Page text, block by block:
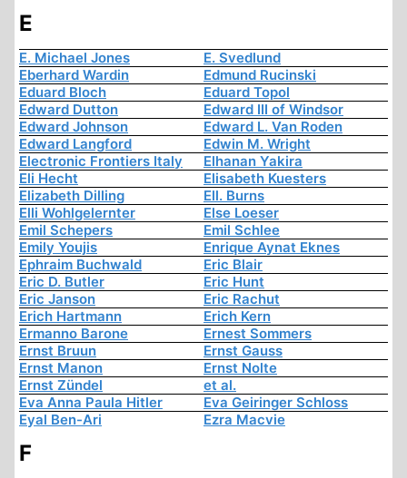
E
E. Michael Jones
E. Svedlund
Eberhard Wardin
Edmund Rucinski
Eduard Bloch
Eduard Topol
Edward Dutton
Edward III of Windsor
Edward Johnson
Edward L. Van Roden
Edward Langford
Edwin M. Wright
Electronic Frontiers Italy
Elhanan Yakira
Eli Hecht
Elisabeth Kuesters
Elizabeth Dilling
Ell. Burns
Elli Wohlgelernter
Else Loeser
Emil Schepers
Emil Schlee
Emily Youjis
Enrique Aynat Eknes
Ephraim Buchwald
Eric Blair
Eric D. Butler
Eric Hunt
Eric Janson
Eric Rachut
Erich Hartmann
Erich Kern
Ermanno Barone
Ernest Sommers
Ernst Bruun
Ernst Gauss
Ernst Manon
Ernst Nolte
Ernst Zündel
et al.
Eva Anna Paula Hitler
Eva Geiringer Schloss
Eyal Ben-Ari
Ezra Macvie
F